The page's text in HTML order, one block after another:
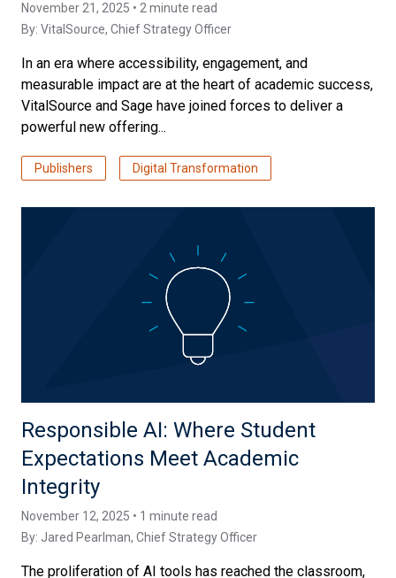
November 21, 2025 • 2 minute read
By: VitalSource, Chief Strategy Officer
In an era where accessibility, engagement, and
measurable impact are at the heart of academic success,
VitalSource and Sage have joined forces to deliver a
powerful new offering...
Publishers Digital Transformation
Responsible AI: Where Student
Expectations Meet Academic
Integrity
November 12, 2025 • 1 minute read
By: Jared Pearlman, Chief Strategy Officer
The proliferation of AI tools has reached the classroom,